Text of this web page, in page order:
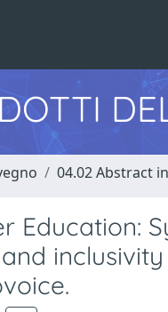
04.02 Abstract
Education: